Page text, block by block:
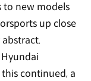
to new models
up close
continued, a